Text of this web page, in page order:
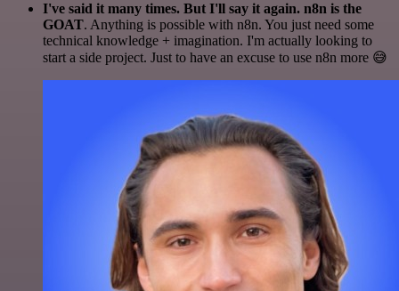
I've said it many times. But I'll say it again. n8n is the
GOAT. Anything is possible with n8n. You just need some
technical knowledge + imagination. I'm actually looking to
start a side project. Just to have an excuse to use n8n more 😅